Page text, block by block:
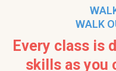
WALK
Every class is
skills as you